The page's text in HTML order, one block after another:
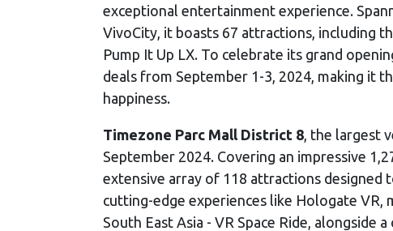
exceptional entertainment experience.
VivoCity, it boasts 67 attractions, including
Pump It Up LX. To celebrate its grand
deals from September 1-3, 2024, making it
happiness.
Timezone Parc Mall District 8 , the largest
September 2024. Covering an impressive
extensive array of 118 attractions designed
cutting-edge experiences like Hologate
South East Asia - VR Space Ride,